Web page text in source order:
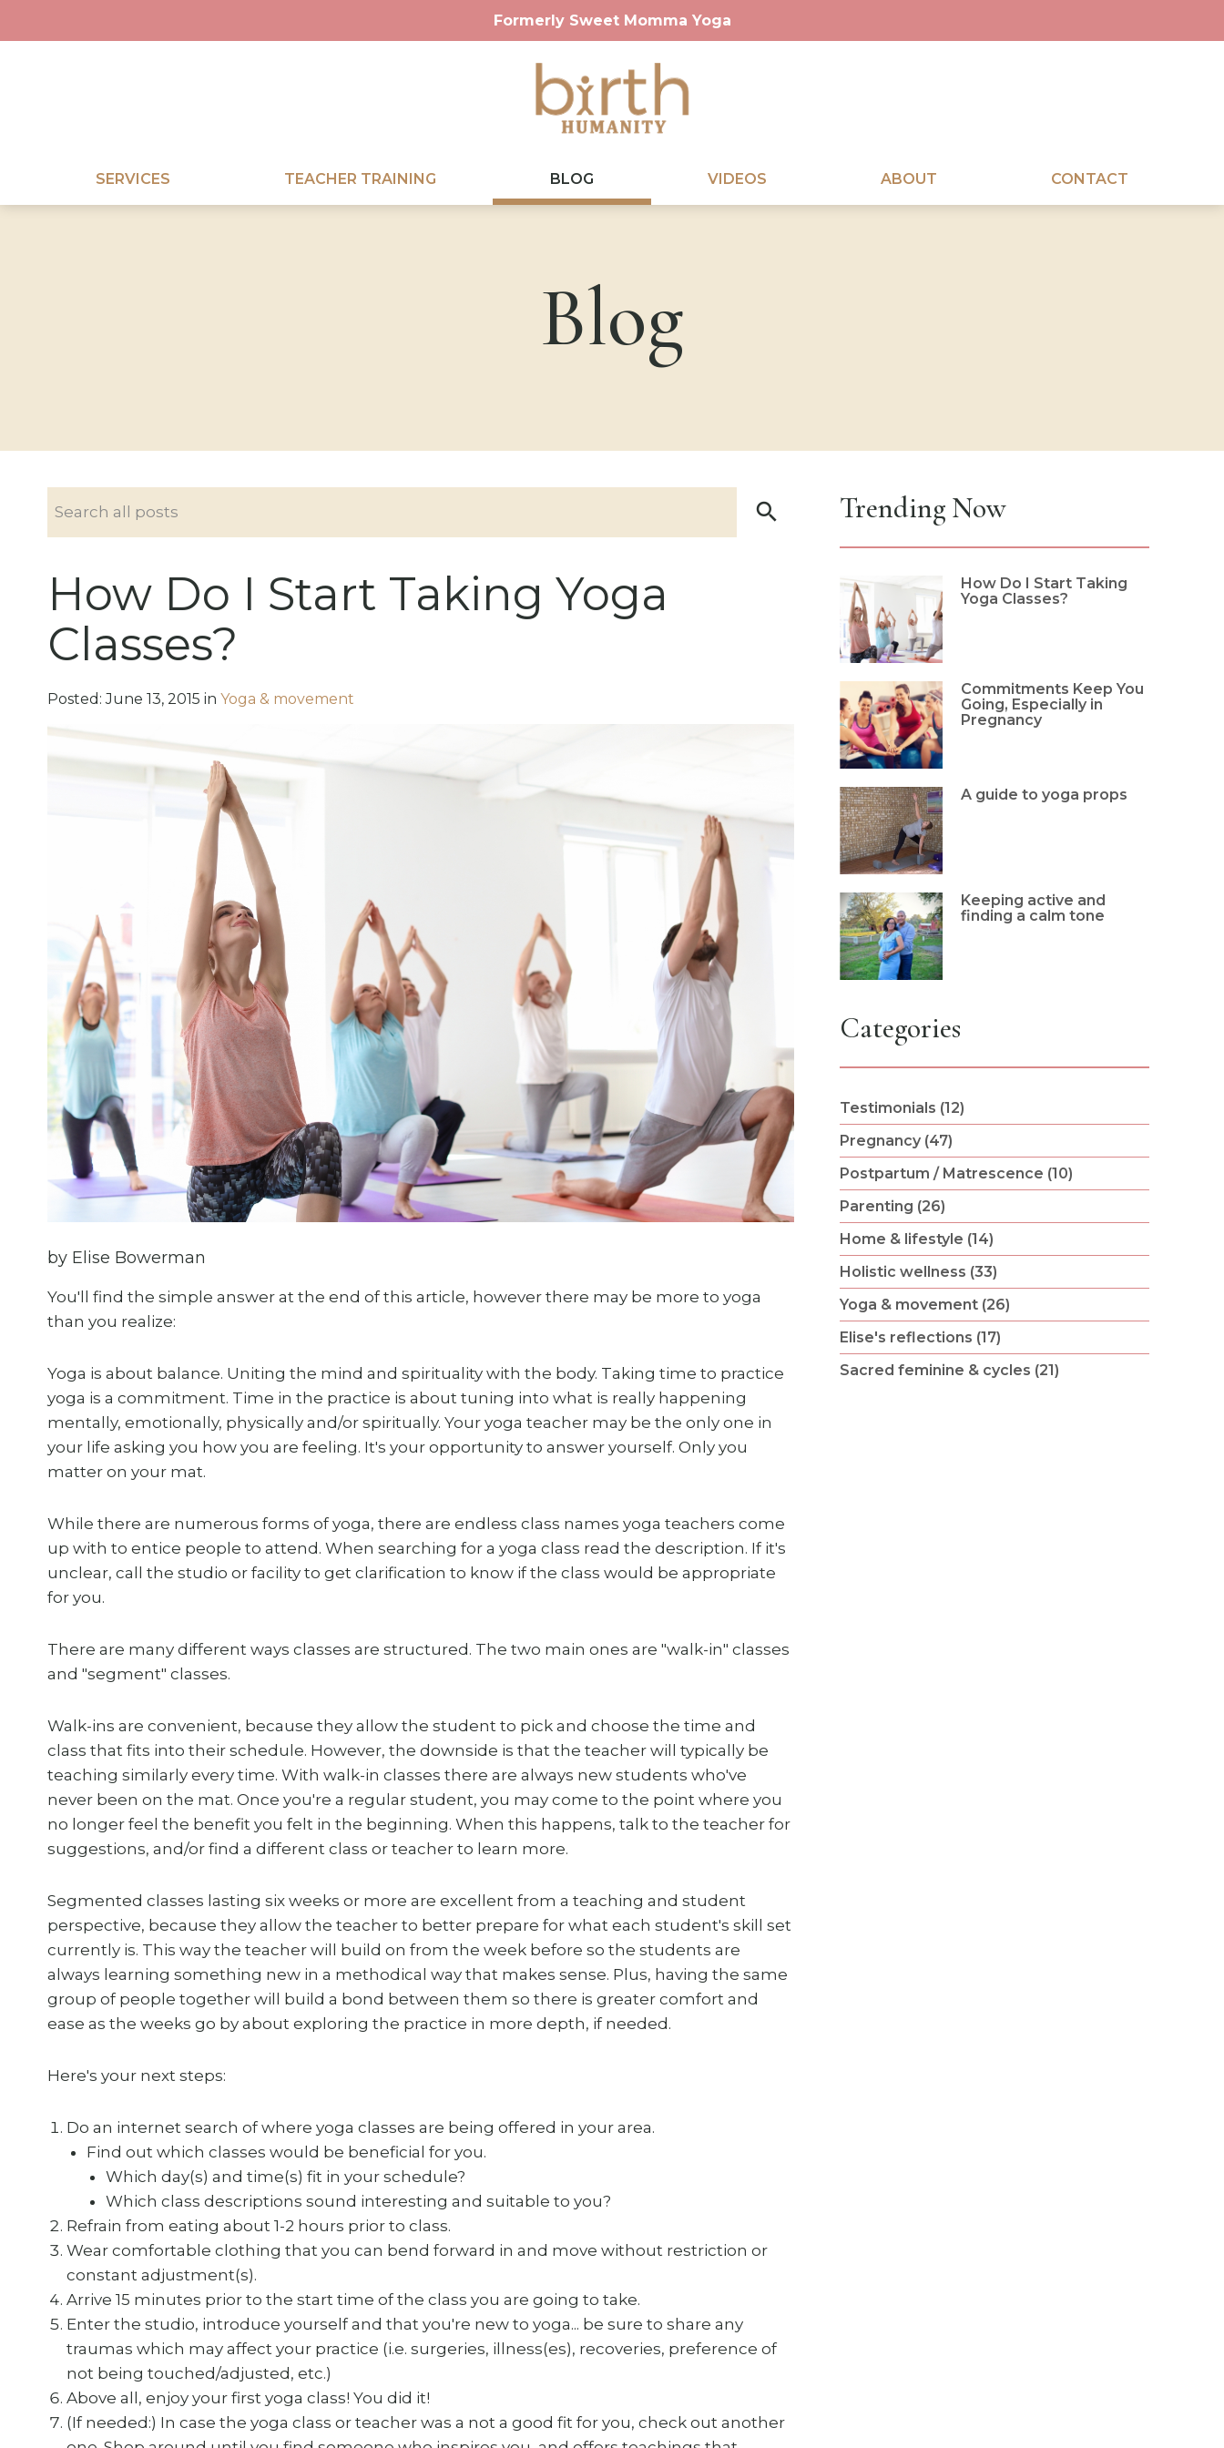
Formerly Sweet Momma Yoga
SERVICES TEACHER TRAINING BLOG VIDEOS ABOUT CONTACT
Blog
How Do I Start Taking Yoga
Classes?
Posted:June 13, 2015 in Yoga & movement
by Elise Bowerman
You'll find the simple answer at the end of this article, however there may be more to yoga
than you realize:
Yoga is about balance. Uniting the mind and spirituality with the body. Taking time to practice
yoga is a commitment. Time in the practice is about tuning into what is really happening
mentally, emotionally, physically and/or spiritually. Your yoga teacher may be the only one in
your life asking you how you are feeling. It's your opportunity to answer yourself. Only you
matter on your mat.
While there are numerous forms of yoga, there are endless class names yoga teachers come
up with to entice people to attend. When searching for a yoga class read the description. If it's
unclear, call the studio or facility to get clarification to know if the class would be appropriate
for you.
There are many different ways classes are structured. The two main ones are "walk-in" classes
and "segment" classes.
Walk-ins are convenient, because they allow the student to pick and choose the time and
class that fits into their schedule. However, the downside is that the teacher will typically be
teaching similarly every time. With walk-in classes there are always new students who've
never been on the mat. Once you're a regular student, you may come to the point where you
no longer feel the benefit you felt in the beginning. When this happens, talk to the teacher for
suggestions, and/or find a different class or teacher to learn more.
Segmented classes lasting six weeks or more are excellent from a teaching and student
perspective, because they allow the teacher to better prepare for what each student's skill set
currently is. This way the teacher will build on from the week before so the students are
always learning something new in a methodical way that makes sense. Plus, having the same
group of people together will build a bond between them so there is greater comfort and
ease as the weeks go by about exploring the practice in more depth, if needed.
Here's your next steps:
Do an internet search of where yoga classes are being offered in your area.
Find out which classes would be beneficial for you.
Which day(s) and time(s) fit in your schedule?
Which class descriptions sound interesting and suitable to you?
Refrain from eating about 1-2 hours prior to class.
Wear comfortable clothing that you can bend forward in and move without restriction or
constant adjustment(s).
Arrive 15 minutes prior to the start time of the class you are going to take.
Enter the studio, introduce yourself and that you're new to yoga... be sure to share any
traumas which may affect your practice (i.e. surgeries, illness(es), recoveries, preference of
not being touched/adjusted, etc.)
Above all, enjoy your first yoga class! You did it!
(If needed:) In case the yoga class or teacher was a not a good fit for you, check out another
Trending Now
How Do I Start Taking
Yoga Classes?
Commitments Keep You
Going, Especially in
Pregnancy
A guide to yoga props
Keeping active and
finding a calm tone
Categories
Testimonials (12)
Pregnancy (47)
Postpartum / Matrescence (10)
Parenting (26)
Home & lifestyle (14)
Holistic wellness (33)
Yoga & movement (26)
Elise's reflections (17)
Sacred feminine & cycles (21)